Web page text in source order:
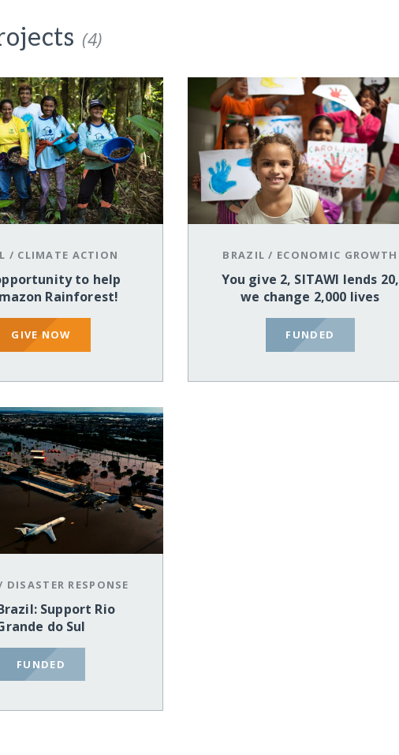
(4)
/ CLIMATE ACTION
to help
Rainforest!
GIVE NOW
BRAZIL / ECONOMIC GROWTH
You give 2, SITAWI lends 20,
we change 2,000 lives
FUNDED
DISASTER RESPONSE
Support Rio
do Sul
FUNDED